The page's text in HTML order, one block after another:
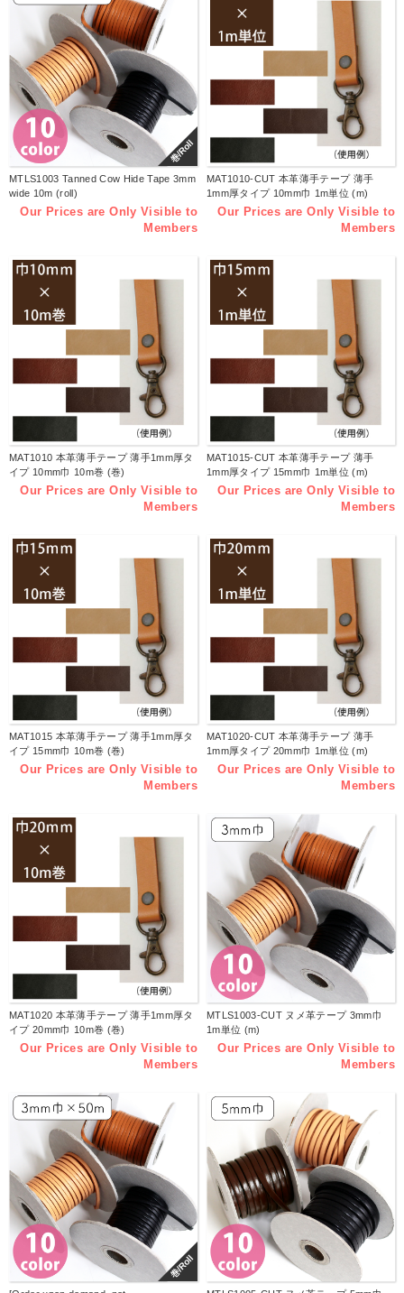
巻/Roll
MTLS1003 Tanned Cow Hide Tape 3mm
wide 10m (roll)
Our Prices are Only Visible to
Members
MAT1010-CUT 本革薄手テープ 薄手
1mm厚タイプ 10mm巾 1m単位 (m)
Our Prices are Only Visible to
Members
MAT1010 本革薄手テープ 薄手1mm厚タ
イプ 10mm巾 10m巻 (巻)
Our Prices are Only Visible to
Members
MAT1015-CUT 本革薄手テープ 薄手
1mm厚タイプ 15mm巾 1m単位 (m)
Our Prices are Only Visible to
Members
MAT1015 本革薄手テープ 薄手1mm厚タ
イプ 15mm巾 10m巻 (巻)
Our Prices are Only Visible to
Members
MAT1020-CUT 本革薄手テープ 薄手
1mm厚タイプ 20mm巾 1m単位 (m)
Our Prices are Only Visible to
Members
MAT1020 本革薄手テープ 薄手1mm厚タ
イプ 20mm巾 10m巻 (巻)
Our Prices are Only Visible to
Members
MTLS1003-CUT ヌメ革テープ 3mm巾
1m単位 (m)
Our Prices are Only Visible to
Members
巻/Roll